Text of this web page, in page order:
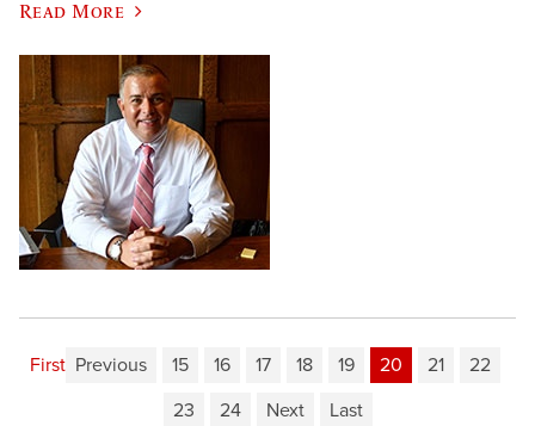
Read More
First Previous 15 16 17 18 19 20 21
22
23
24 Next Last